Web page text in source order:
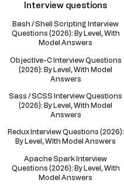
Interview questions
Bash / Shell Scripting Interview
Questions (2026): By Level, With
Model Answers
Objective-C Interview Questions
(2026): By Level, With Model
Answers
Sass / SCSS Interview Questions
(2026): By Level, With Model
Answers
Redux Interview Questions (2026):
By Level, With Model Answers
Apache Spark Interview
Questions (2026): By Level, With
Model Answers